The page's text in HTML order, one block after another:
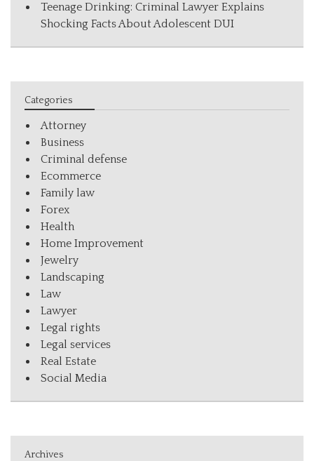
Teenage Drinking: Criminal Lawyer Explains
Shocking Facts About Adolescent DUI
Categories
Attorney
Business
Criminal defense
Ecommerce
Family law
Forex
Health
Home Improvement
Jewelry
Landscaping
Law
Lawyer
Legal rights
Legal services
Real Estate
Social Media
Archives